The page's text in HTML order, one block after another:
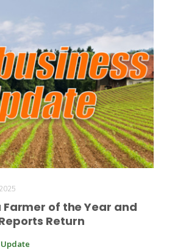
Update
Farmer of the Year and
Return